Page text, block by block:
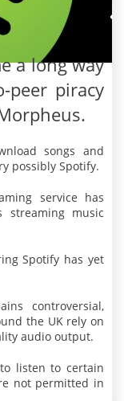
a long way
peer piracy
songs and
possibly Spotify.
service has
streaming music
Spotify has yet
controversial,
the UK rely on
audio output.
listen to certain
not permitted in